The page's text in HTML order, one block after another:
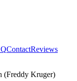
ContactReviews
(Freddy Kruger)